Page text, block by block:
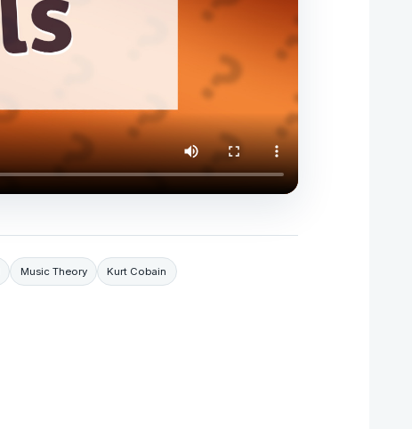
Music Theory Kurt Cobain